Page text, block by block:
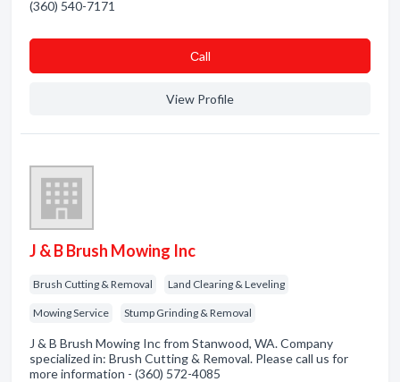
(360) 540-7171
Сall
View Profile
J & B Brush Mowing Inc
Brush Cutting & Removal Land Clearing & Leveling
Mowing Service Stump Grinding & Removal
J & B Brush Mowing Inc from Stanwood, WA. Company
specialized in: Brush Cutting & Removal. Please call us for
more information - (360) 572-4085